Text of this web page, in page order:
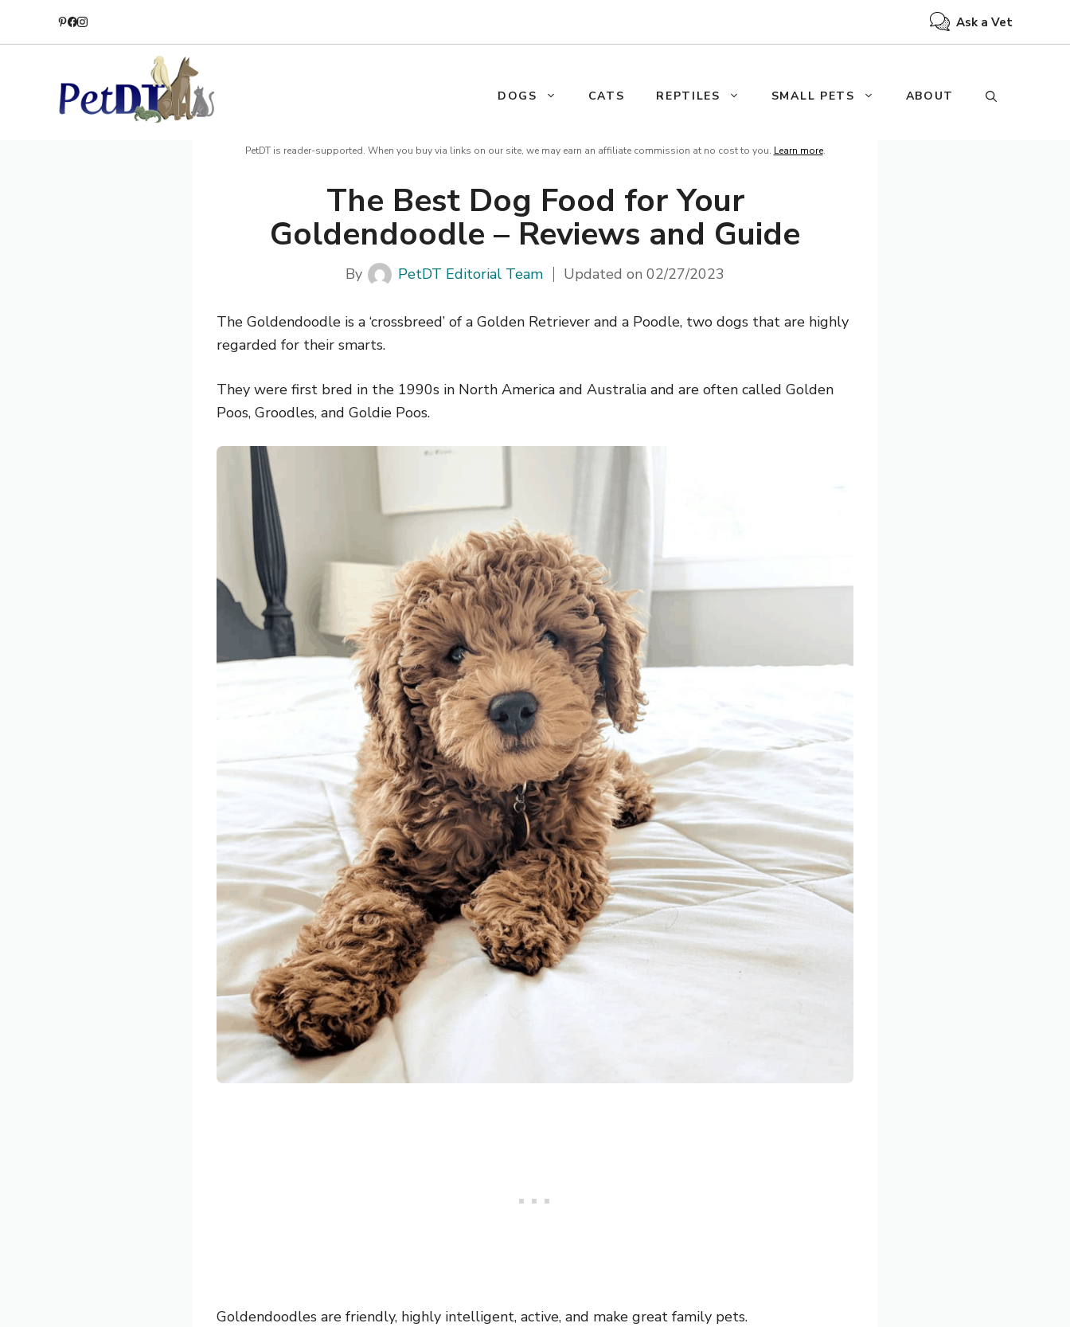
Ask a Vet
DOGS CATS REPTILES SMALL PETS ABOUT
PetDT is reader-supported. When you buy via links on our site, we may earn an affiliate commission at no cost to you. Learn more.
The Best Dog Food for Your
Goldendoodle – Reviews and Guide
By PetDT Editorial Team Updated on02/27/2023
The Goldendoodle is a ‘crossbreed’ of a Golden Retriever and a Poodle, two dogs that are highly
regarded for their smarts.
They were first bred in the 1990s in North America and Australia and are often called Golden
Poos, Groodles, and Goldie Poos.
Goldendoodles are friendly, highly intelligent, active, and make great family pets.